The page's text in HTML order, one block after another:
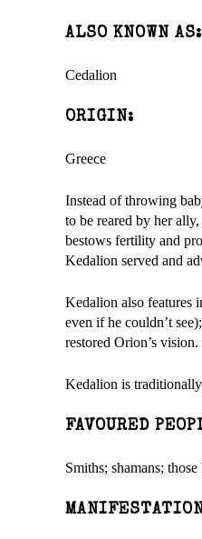
ALSO KNOWN AS:
Cedalion
ORIGIN:
Greece
Instead of throwing
to be reared by her
bestows fertility and
Kedalion served and
Kedalion also features
even if he couldn’t
restored Orion’s vision.
Kedalion is
FAVOURED
Smiths; shamans;